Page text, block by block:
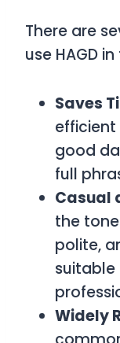
There are
use HAGD in
Saves
efficient
good
full
Casual
the
polite,
Widely